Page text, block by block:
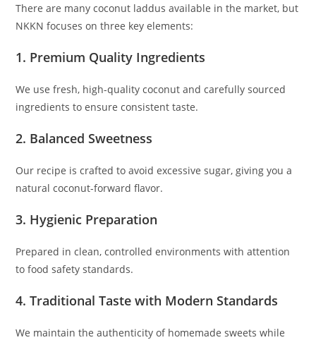
There are many coconut laddus available in the market, but
NKKN focuses on three key elements:
1. Premium Quality Ingredients
We use fresh, high-quality coconut and carefully sourced
ingredients to ensure consistent taste.
2. Balanced Sweetness
Our recipe is crafted to avoid excessive sugar, giving you a
natural coconut-forward flavor.
3. Hygienic Preparation
Prepared in clean, controlled environments with attention
to food safety standards.
4. Traditional Taste with Modern Standards
We maintain the authenticity of homemade sweets while